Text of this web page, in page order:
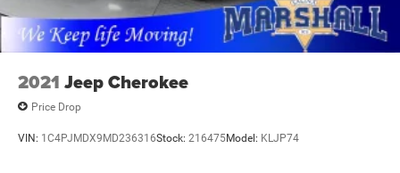
2021 Jeep Cherokee
Price Drop
VIN: 1C4PJMDX9MD236316Stock: 216475Model: KLJP74